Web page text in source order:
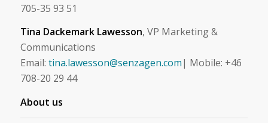
705-35 93 51
Tina Dackemark Lawesson, VP Marketing &
Communications
Email: tina.lawesson@senzagen.com| Mobile: +46
708-20 29 44
About us